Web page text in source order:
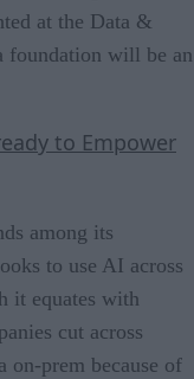
at the Data &
foundation will be an
to Empower
among its
to use AI across
it equates with
cut across
on-prem because of